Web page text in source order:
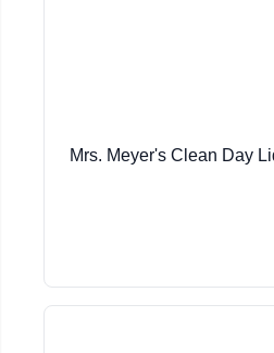
Mrs. Meyer's Clean Day